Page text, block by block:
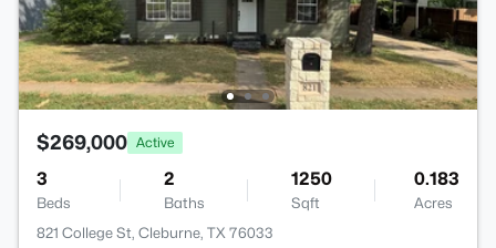
$269,000 Active
3
Beds
2
Baths
1250
Sqft
0.183
Acres
821 College St, Cleburne, TX 76033